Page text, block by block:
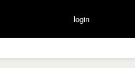
login